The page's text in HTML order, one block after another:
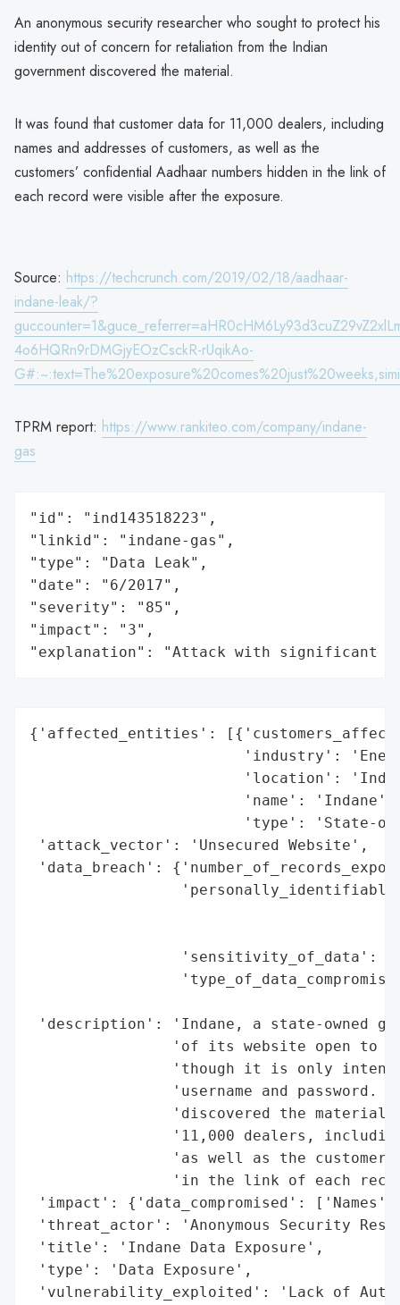
An anonymous security researcher who sought to protect his
identity out of concern for retaliation from the Indian
government discovered the material.
It was found that customer data for 11,000 dealers, including
names and addresses of customers, as well as the
customers’ confidential Aadhaar numbers hidden in the link of
each record were visible after the exposure.
Source: https://techcrunch.com/2019/02/18/aadhaar-
indane-leak/?
4o6HQRn9rDMGjyEOzCsckR-rUqikAo-
TPRM report: https://www.rankiteo.com/company/indane-
gas
"id": "ind143518223",
"linkid": "indane-gas",
"type": "Data Leak",
"date": "6/2017",
"severity": "85",
"impact": "3",
"explanation": "Attack with significant
{'affected_entities':
'industry':
'location':
                        'name': 'Indane',
'type': 'State-
'attack_vector': 'Unsecured Website',
'data_breach':
'sensitivity_of_data':
'description': 'Indane, a state-owned
'of its website open to
'though it is only
'username and password.
'discovered the
'11,000 dealers,
'as well as the
'in the link of each
'impact': {'data_compromised':
'threat_actor': 'Anonymous Security
'title': 'Indane Data Exposure',
'type': 'Data Exposure',
'vulnerability_exploited': 'Lack of